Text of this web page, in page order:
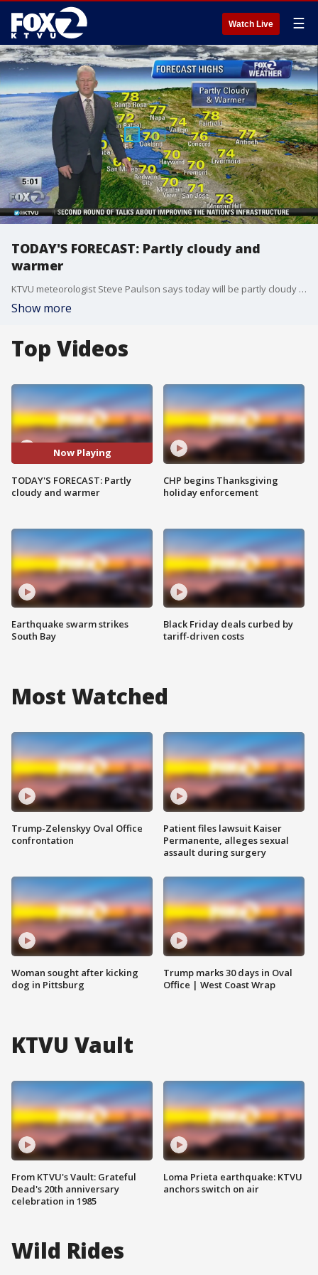
Watch Live ☰
TODAY'S FORECAST: Partly cloudy and
warmer
KTVU meteorologist Steve Paulson says today will be partly cloudy and warmer with temps in the 70s
Show more
Top Videos
Now Playing
TODAY'S FORECAST: Partly
cloudy and warmer
Earthquake swarm strikes
South Bay
CHP begins Thanksgiving
holiday enforcement
Black Friday deals curbed by
tariff-driven costs
Most Watched
Trump-Zelenskyy Oval Office
confrontation
Woman sought after kicking
dog in Pittsburg
Patient files lawsuit Kaiser
Permanente, alleges sexual
assault during surgery
Trump marks 30 days in Oval
Office | West Coast Wrap
KTVU Vault
From KTVU's Vault: Grateful
Dead's 20th anniversary
celebration in 1985
Loma Prieta earthquake: KTVU
anchors switch on air
Wild Rides